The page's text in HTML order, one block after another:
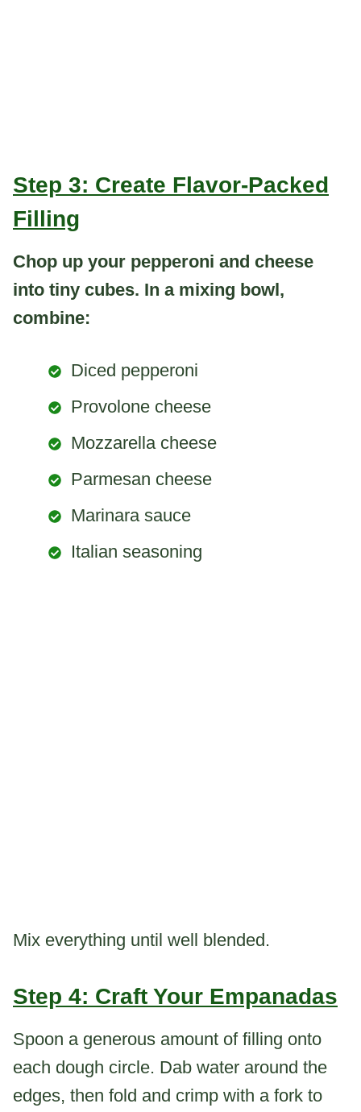
Step 3: Create Flavor-Packed
Filling
Chop up your pepperoni and cheese
into tiny cubes. In a mixing bowl,
combine:
Diced pepperoni
Provolone cheese
Mozzarella cheese
Parmesan cheese
Marinara sauce
Italian seasoning
Mix everything until well blended.
Step 4: Craft Your Empanadas
Spoon a generous amount of filling onto
each dough circle. Dab water around the
edges, then fold and crimp with a fork to